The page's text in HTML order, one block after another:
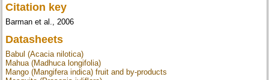
Citation key
Barman et al., 2006
Datasheets
Babul (Acacia nilotica)
Mahua (Madhuca longifolia)
Mango (Mangifera indica) fruit and by-products